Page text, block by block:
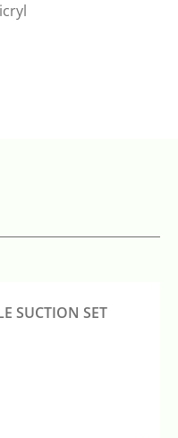
SUCTION SET